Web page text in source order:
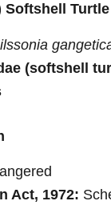
Softshell Turtle
(softshell
Act, 1972: